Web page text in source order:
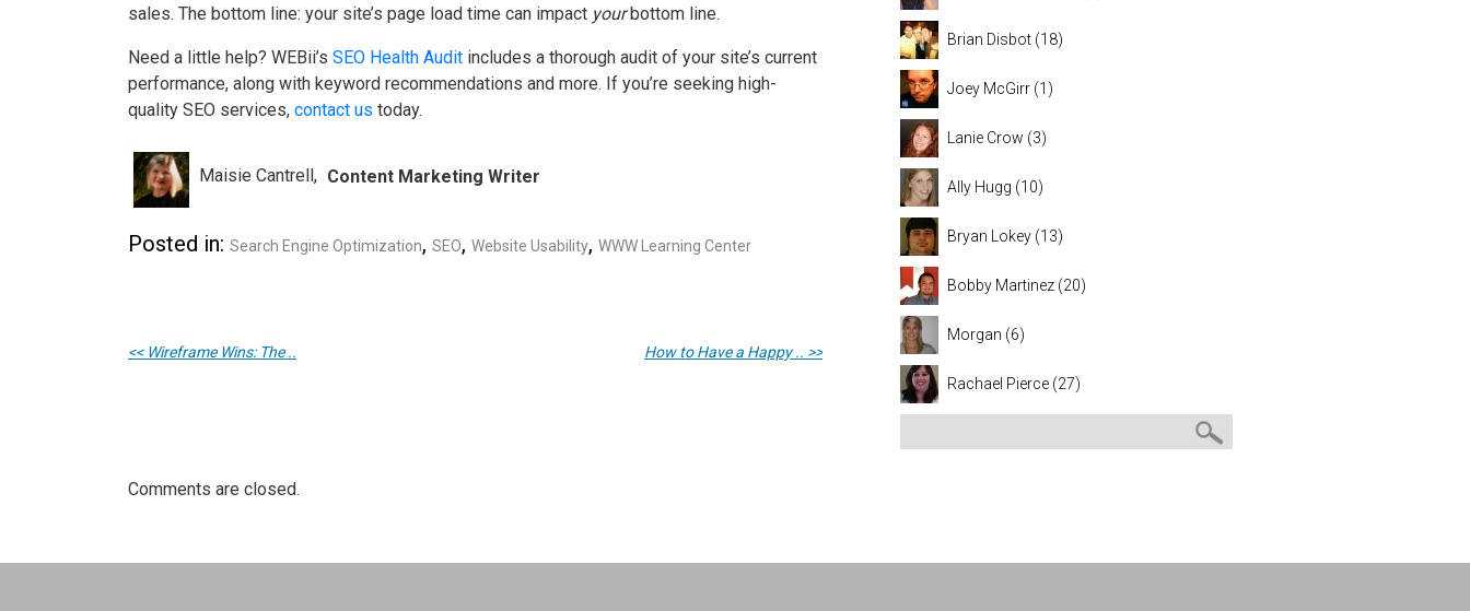
sales. The bottom line: your site’s page load time can impact yourbottom line.
Need a little help? WEBii’s SEO Health Audit includes a thorough audit of your site’s current
performance, along with keyword recommendations and more. If you’re seeking high-
quality SEO services, contact us today.
Maisie Cantrell Content Marketing Writer
Posted in: Search Engine Optimization, SEO, Website Usability, WWW Learning Center
<< Wireframe Wins: The .. How to Have a Happy .. >>
Comments are closed.
Brian Disbot (18)
Joey McGirr (1 )
Lanie Crow (3)
Ally Hugg (10)
Bryan Lokey (13)
Bobby Martinez (20)
Morgan (6)
Rachael Pierce (27)